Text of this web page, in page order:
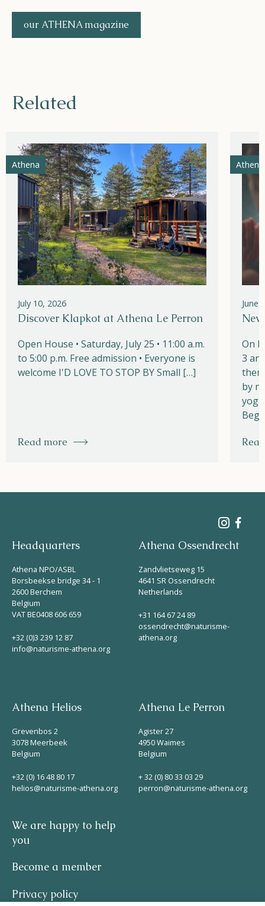
our ATHENA magazine
Related
Athena
July 10, 2026
Discover Klapkot at Athena Le Perron
Open House • Saturday, July 25 • 11:00 a.m.
to 5:00 p.m. Free admission • Everyone is
welcome I'D LOVE TO STOP BY Small […]
Read more
June
On
3
by
Headquarters
Athena NPO/ASBL
Borsbeekse bridge 34 - 1
2600 Berchem
Belgium
VAT BE0408 606 659
+32 (0)3 239 12 87
info@naturisme-athena.org
Athena Ossendrecht
Zandvlietseweg 15
4641 SR Ossendrecht
Netherlands
+31 164 67 24 89
ossendrecht@naturisme-
athena.org
Athena Helios
Grevenbos 2
3078 Meerbeek
Belgium
+32 (0) 16 48 80 17
helios@naturisme-athena.org
Athena Le Perron
Agister 27
4950 Waimes
Belgium
+ 32 (0) 80 33 03 29
perron@naturisme-athena.org
We are happy to help
you
Become a member
Privacy policy